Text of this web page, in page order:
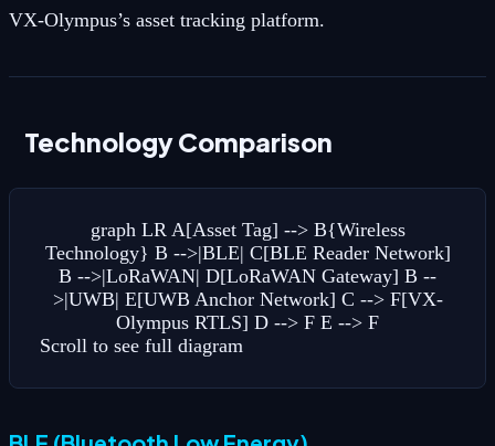
VX-Olympus’s asset tracking platform.
Technology Comparison
graph LR A[Asset Tag] --> B{Wireless
Technology} B -->|BLE| C[BLE Reader Network]
B -->|LoRaWAN| D[LoRaWAN Gateway] B --
>|UWB| E[UWB Anchor Network] C --> F[VX-
Olympus RTLS] D --> F E --> F
Scroll to see full diagram